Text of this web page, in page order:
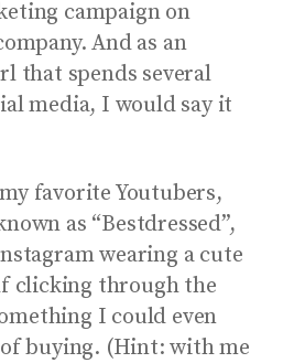
campaign on
And as an
that spends several
media, I would say it
favorite Youtubers,
as “Bestdressed”,
wearing a cute
clicking through the
I could even
buying. (Hint: with me